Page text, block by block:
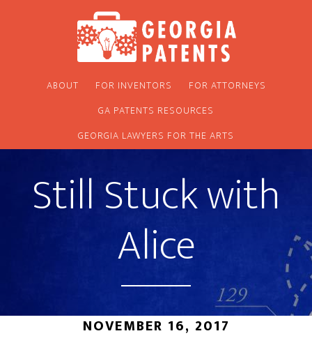
ABOUT FOR INVENTORS
FOR ATTORNEYS
GA PATENTS RESOURCES
GEORGIA LAWYERS FOR THE ARTS
Still Stuck with
Alice
NOVEMBER 16, 2017